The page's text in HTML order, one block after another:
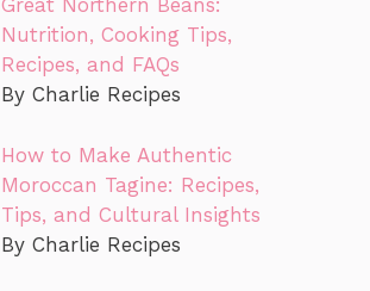
Great Northern Beans:
Nutrition, Cooking Tips,
Recipes, and FAQs
By Charlie Recipes
How to Make Authentic
Moroccan Tagine: Recipes,
Tips, and Cultural Insights
By Charlie Recipes